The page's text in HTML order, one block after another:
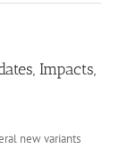
Impacts,
new variants